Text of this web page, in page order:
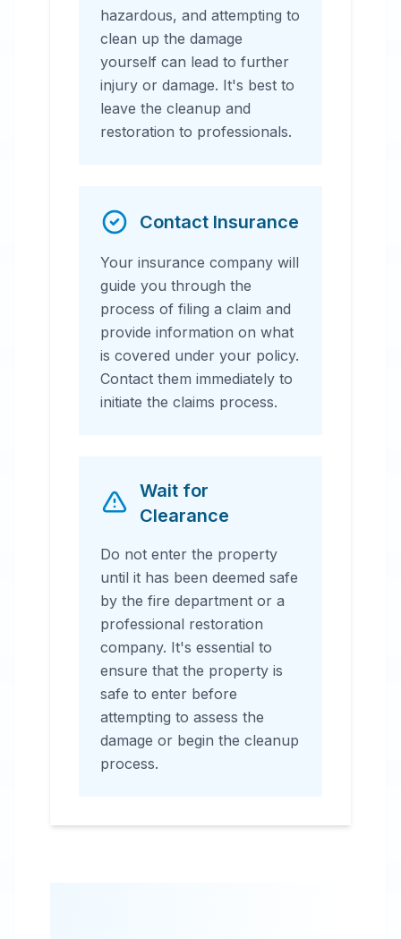
hazardous, and attempting to
clean up the damage
yourself can lead to further
injury or damage. It's best to
leave the cleanup and
restoration to professionals.
Contact Insurance
Your insurance company will
guide you through the
process of filing a claim and
provide information on what
is covered under your policy.
Contact them immediately to
initiate the claims process.
Wait for
Clearance
Do not enter the property
until it has been deemed safe
by the fire department or a
professional restoration
company. It's essential to
ensure that the property is
safe to enter before
attempting to assess the
damage or begin the cleanup
process.